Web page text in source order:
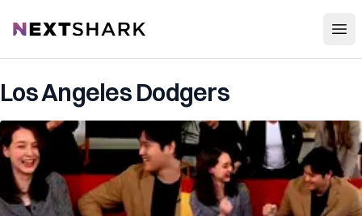
NextShark
Los Angeles Dodgers